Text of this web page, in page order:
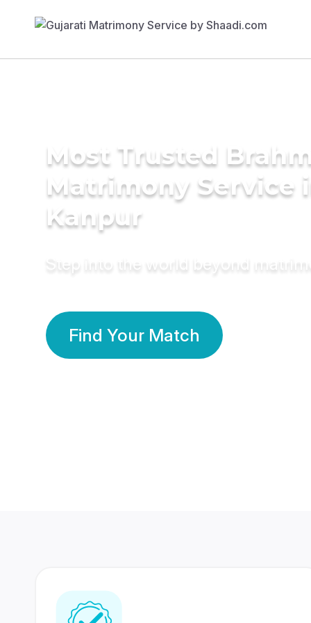
Most Trusted
Matrimony Service
Kanpur
Step into the world beyond
Find Your Match